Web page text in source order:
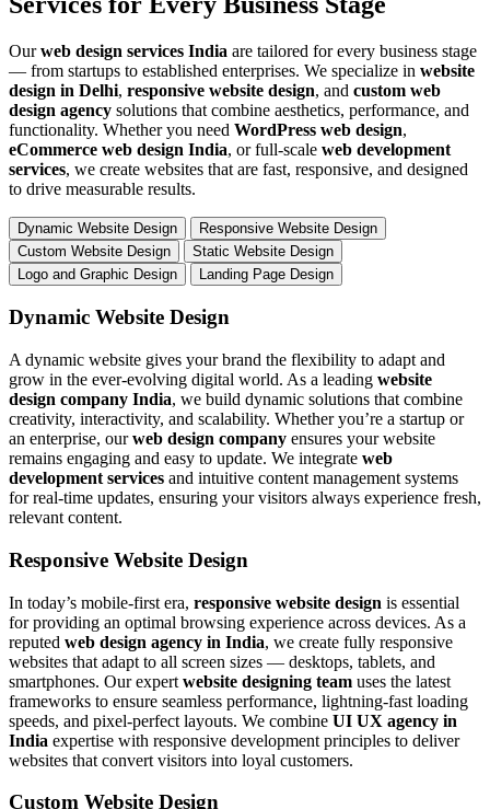
Ourweb design services India are tailored for every business stage
— from startups to established enterprises. We specialize in website
design in Delhi, responsive website design, and custom web
design agency solutions that combine aesthetics, performance, and
functionality. Whether you need WordPress web design,
eCommerce web design India, or full-scale web development
services, we create websites that are fast, responsive, and designed
to drive measurable results.
Dynamic Website Design
Responsive Website Design
Custom Website Design
Static Website Design
Logo and Graphic Design
Landing Page Design
Dynamic Website Design
A dynamic website gives your brand the flexibility to adapt and
grow in the ever-evolving digital world. As a leading website
design company India, we build dynamic solutions that combine
creativity, interactivity, and scalability. Whether you’re a startup or
an enterprise, ourweb design company ensures your website
remains engaging and easy to update. We integrate web
development services and intuitive content management systems
for real-time updates, ensuring your visitors always experience fresh,
relevant content.
Responsive Website Design
In today’s mobile-first era, responsive website design is essential
for providing an optimal browsing experience across devices. As a
reputed web design agency in India, we create fully responsive
websites that adapt to all screen sizes — desktops, tablets, and
smartphones. Our expert website designing team uses the latest
frameworks to ensure seamless performance, lightning-fast loading
speeds, and pixel-perfect layouts. We combine UI UX agency in
India expertise with responsive development principles to deliver
websites that convert visitors into loyal customers.
Custom Website Design